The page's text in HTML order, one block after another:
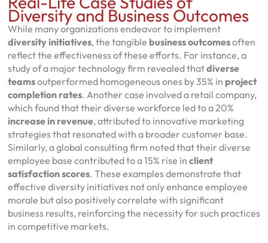
Diversity and Business Outcomes
While many organizations endeavor to implement
diversity initiatives, the tangible business outcomesoften
reflect the effectiveness of these efforts. For instance, a
study of a major technology firm revealed thatdiverse
teamsoutperformed homogeneous ones by 35% in project
completion rates. Another case involved a retail company,
which found that their diverse workforce led to a 20%
increase in revenue, attributed to innovative marketing
strategies that resonated with a broader customer base.
Similarly, a global consulting firm noted that their diverse
employee base contributed to a 15% rise in client
satisfaction scores. These examples demonstrate that
effective diversity initiatives not only enhance employee
morale but also positively correlate with significant
business results, reinforcing the necessity for such practices
in competitive markets.